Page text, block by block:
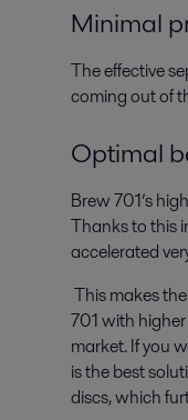
Minimal
The effective
coming out of
Optimal
Brew 701’s
Thanks to this
accelerated
This makes
701 with
market. If you
is the best
discs, which